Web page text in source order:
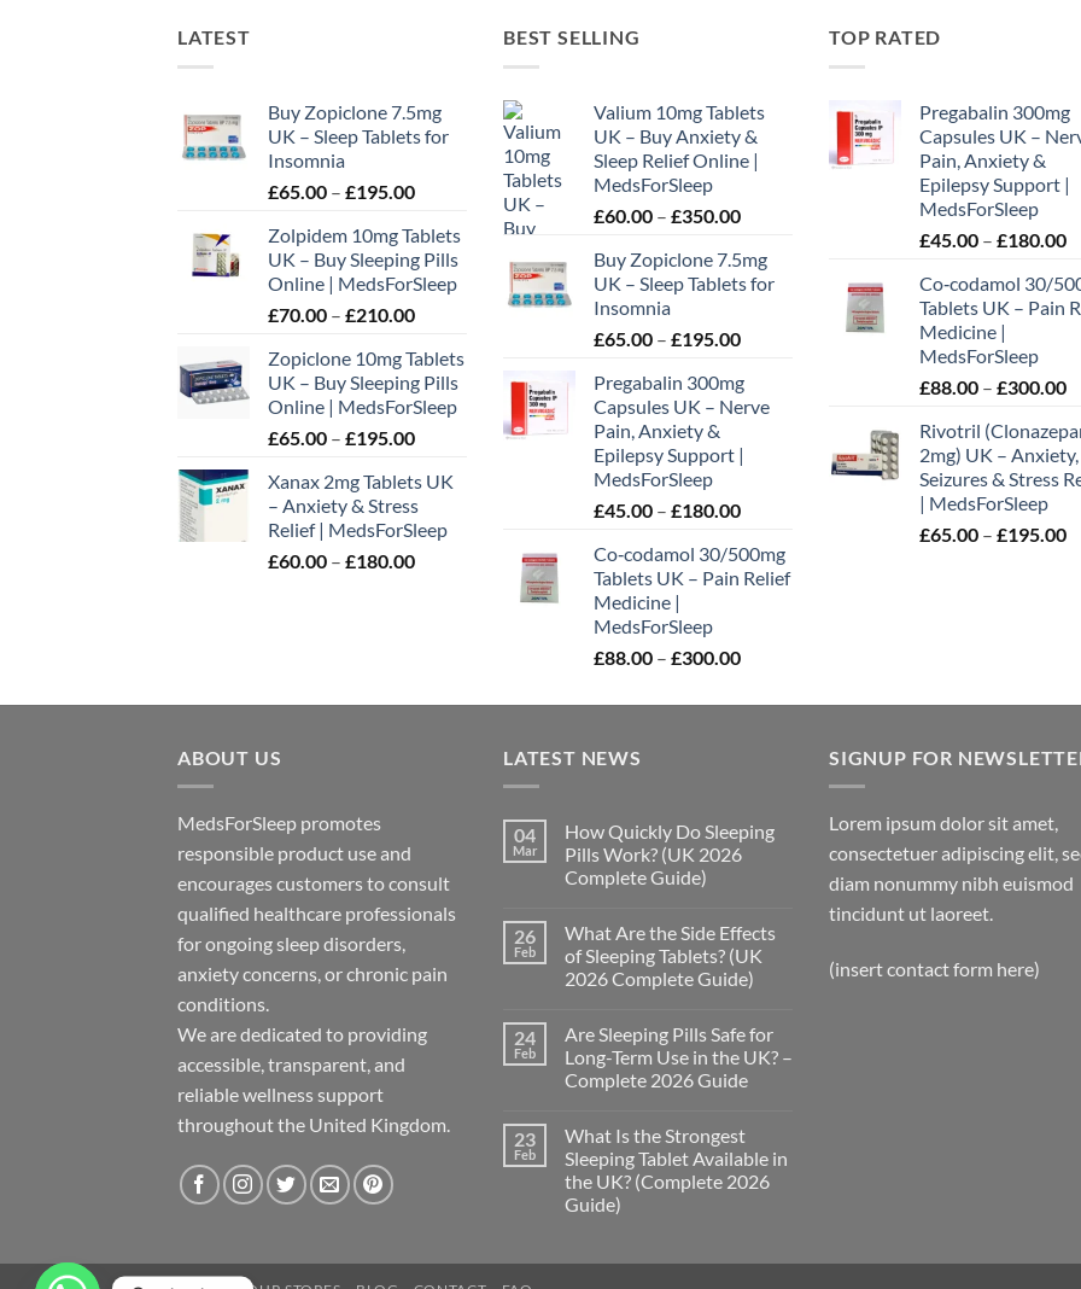
The
may
be
chosen
on
the
page
LATEST
Buy Zopiclone 7.5mg
UK – Sleep Tablets for
Insomnia
£65.00 – £195.00Price
£65.00
through
£195.00
Zolpidem 10mg Tablets
UK – Buy Sleeping Pills
Online | MedsForSleep
£70.00 – £210.00Price
£70.00
through
£210.00
Zopiclone 10mg Tablets
UK – Buy Sleeping Pills
Online | MedsForSleep
£65.00 – £195.00Price
£65.00
through
£195.00
Xanax 2mg Tablets UK
– Anxiety & Stress
Relief | MedsForSleep
£60.00 – £180.00Price
BEST SELLING
Valium 10mg Tablets
UK – Buy Anxiety &
Sleep Relief Online |
MedsForSleep
£60.00 – £350.00Price
£60.00
through
Buy Zopiclone 7.5mg
UK – Sleep Tablets for
Insomnia
£65.00 – £195.00Price
£65.00
through
Pregabalin 300mg
Capsules UK – Nerve
Pain, Anxiety &
Epilepsy Support |
MedsForSleep
£45.00 – £180.00Price
£45.00
through
Co‑codamol 30/500mg
Tablets UK – Pain Relief
Medicine |
MedsForSleep
£88.00 – £300.00Price
£88.00
TOP RATED
Pregabalin 300mg
Capsules UK –
Pain, Anxiety &
Epilepsy Support |
MedsForSleep
£45.00 – £180.00
Co‑codamol 30/
Tablets UK – Pain
Medicine |
MedsForSleep
£88.00 – £300.00
Rivotril
2mg) UK – Anxiety,
Seizures & Stress
| MedsForSleep
£65.00 – £195.00
ABOUT US
MedsForSleep promotes
responsible product use and
encourages customers to consult
qualified healthcare professionals
for ongoing sleep disorders,
anxiety concerns, or chronic pain
conditions.
We are dedicated to providing
accessible, transparent, and
reliable wellness support
throughout the United Kingdom.
LATEST NEWS
04
Mar
How Quickly Do Sleeping
Pills Work? (UK 2026
Complete Guide)
on
How
Quickly
Do
Work?
(UK
2026
Complete
Guide)
26
Feb
What Are the Side Effects
of Sleeping Tablets? (UK
2026 Complete Guide)
on
What
Are
the
of
Sleeping
Tablets?
(UK
2026
Complete
24
Feb
Are Sleeping Pills Safe for
Long-Term Use in the UK? –
Complete 2026 Guide
on
Are
Sleeping
Pills
Safe
for
Use
23
Feb
What Is the Strongest
Sleeping Tablet Available in
the UK? (Complete 2026
Guide)
SIGNUP FOR
Lorem ipsum dolor sit amet,
consectetuer adipiscing elit,
diam nonummy nibh euismod
tincidunt ut laoreet.
(insert contact form here)